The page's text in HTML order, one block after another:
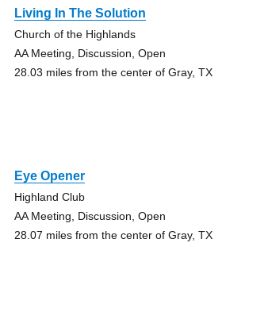
Living In The Solution
Church of the Highlands
AA Meeting, Discussion, Open
28.03 miles from the center of Gray, TX
Eye Opener
Highland Club
AA Meeting, Discussion, Open
28.07 miles from the center of Gray, TX